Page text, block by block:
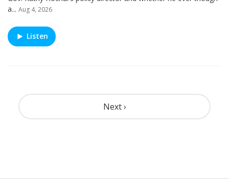
a... Aug 4, 2026
Listen
Pagination
Next ›